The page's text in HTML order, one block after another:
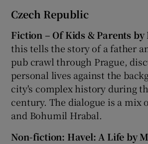
Czech Republic
Fiction – Of Kids & Parents
this tells the story of a father
pub crawl through Prague,
personal lives against the
city's complex history during
century. The dialogue is a mix
and Bohumil Hrabal.
Non-fiction: Havel: A Life by